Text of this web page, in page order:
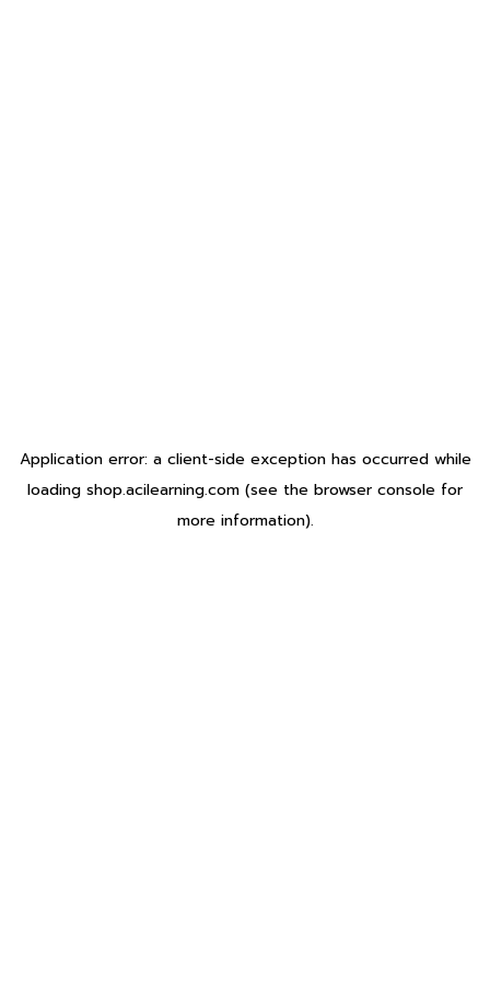
Application error: a client-side exception has occurred while
loading shop.acilearning.com (see the browser console for
more information).